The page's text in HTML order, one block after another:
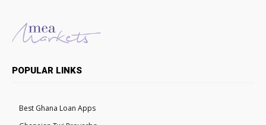
POPULAR LINKS
Best Ghana Loan Apps